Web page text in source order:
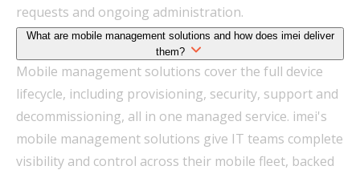
requests and ongoing administration.
What are mobile management solutions and how does imei deliver
them?
Mobile management solutions cover the full device
lifecycle, including provisioning, security, support and
decommissioning, all in one managed service. imei's
mobile management solutions give IT teams complete
visibility and control across their mobile fleet, backed